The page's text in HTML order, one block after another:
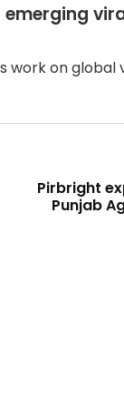
work on global
Pirbright
Punjab